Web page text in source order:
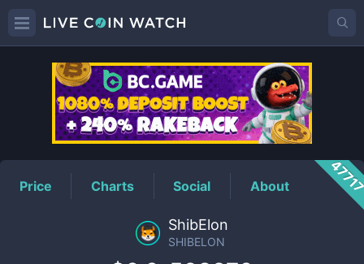
SHIBELONPrice
Price Charts Social About
ShibElon
SHIBELON